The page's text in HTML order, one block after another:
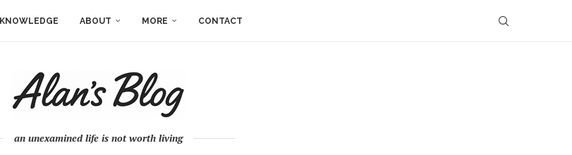
KNOWLEDGE ABOUT MORE CONTACT
an unexamined life is not worth living